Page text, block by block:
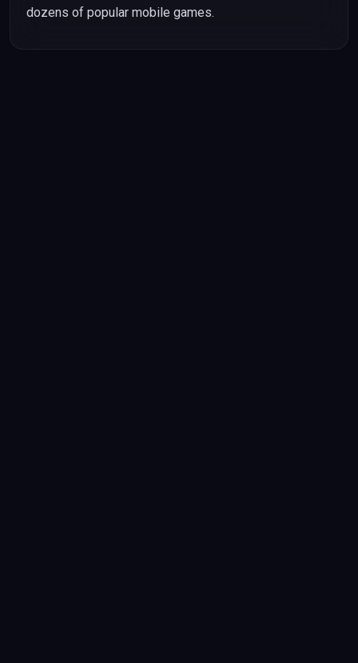
dozens of popular mobile games.